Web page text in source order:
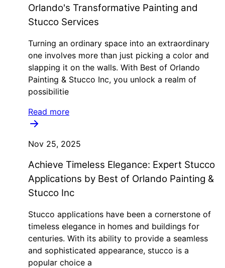
Orlando's Transformative Painting and
Stucco Services
Turning an ordinary space into an extraordinary
one involves more than just picking a color and
slapping it on the walls. With Best of Orlando
Painting & Stucco Inc, you unlock a realm of
possibilitie
Read more
Nov 25, 2025
Achieve Timeless Elegance: Expert Stucco
Applications by Best of Orlando Painting &
Stucco Inc
Stucco applications have been a cornerstone of
timeless elegance in homes and buildings for
centuries. With its ability to provide a seamless
and sophisticated appearance, stucco is a
popular choice a